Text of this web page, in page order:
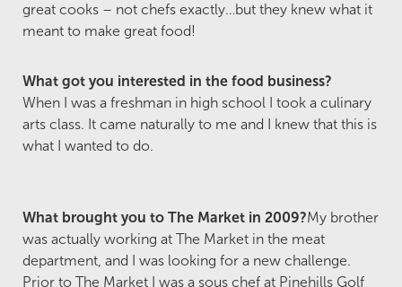
great cooks – not chefs exactly…but they knew what it
meant to make great food!
What got you interested in the food business?
When I was a freshman in high school I took a culinary
arts class. It came naturally to me and I knew that this is
what I wanted to do.
What brought you to The Market in 2009?My brother
was actually working at The Market in the meat
department, and I was looking for a new challenge.
Prior to The Market I was a sous chef at Pinehills Golf